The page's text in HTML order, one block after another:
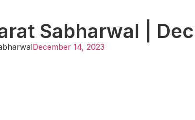
Sabharwal |
December 14, 2023